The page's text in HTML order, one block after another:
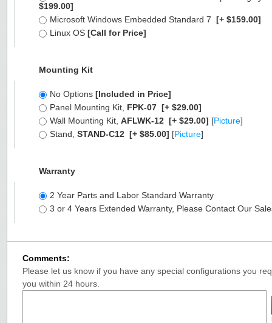
$199.00]
Microsoft Windows Embedded Standard 7 [+ $159.00]
Linux OS [Call for Price]
Mounting Kit
No Options [Included in Price]
Panel Mounting Kit, FPK-07 [+ $29.00]
Wall Mounting Kit, AFLWK-12 [+ $29.00] [Picture]
Stand, STAND-C12 [+ $85.00] [Picture]
Warranty
2 Year Parts and Labor Standard Warranty
3 or 4 Years Extended Warranty, Please Contact Our
Comments:
Please let us know if you have any special configurations you
you within 24 hours.